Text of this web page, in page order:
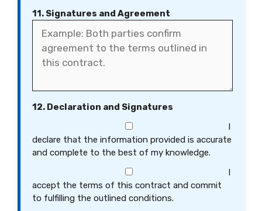
11. Signatures and Agreement
12. Declaration and Signatures
I
declare that the information provided is accurate
and complete to the best of my knowledge.
I
accept the terms of this contract and commit
to fulfilling the outlined conditions.